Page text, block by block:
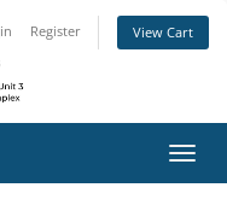
Register View Cart